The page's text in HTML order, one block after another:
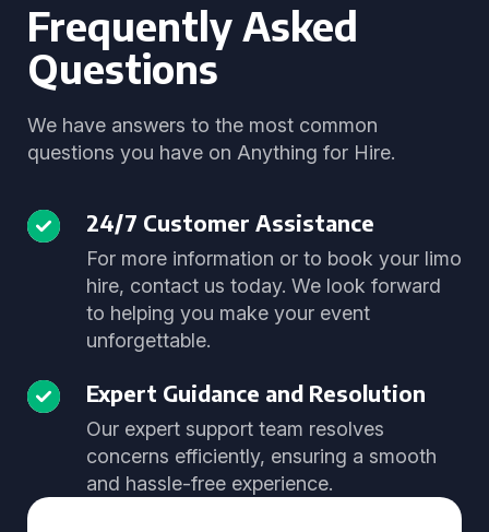
Frequently Asked
Questions
We have answers to the most common
questions you have on Anything for Hire.
24/7 Customer Assistance
For more information or to book your limo
hire, contact us today. We look forward
to helping you make your event
unforgettable.
Expert Guidance and Resolution
Our expert support team resolves
concerns efficiently, ensuring a smooth
and hassle-free experience.